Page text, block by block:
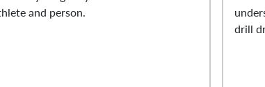
and person.
drill